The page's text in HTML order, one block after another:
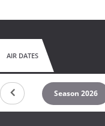
AIR DATES
Season 2026